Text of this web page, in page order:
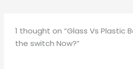
1 thought on “Glass Vs Plastic
the switch Now?”